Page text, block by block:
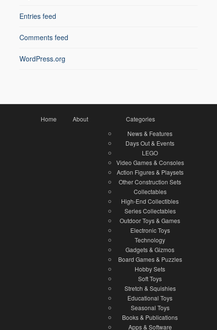
Entries feed
Comments feed
WordPress.org
Home About
Categories
News & Features
Days Out & Events
LEGO
Video Games & Consoles
Action Figures & Playsets
Other Construction Sets
Collectables
High-End Collectibles
Series Collectables
Outdoor Toys & Games
Electronic Toys
Technology
Gadgets & Gizmos
Board Games & Puzzles
Hobby Sets
Soft Toys
Stretch & Squishies
Educational Toys
Seasonal Toys
Books & Publications
Apps & Software